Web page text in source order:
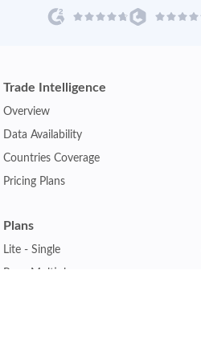
Trade Intelligence
Overview
Data Availability
Countries Coverage
Pricing Plans
Plans
Lite - Single